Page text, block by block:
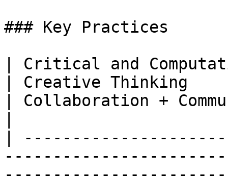
### Key Practices
| Critical and
| Creative Thinking
| Collaboration +
|